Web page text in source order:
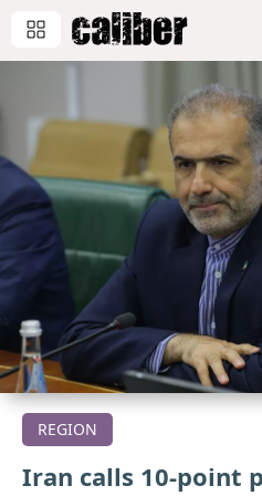
REGION
Iran calls 10-point